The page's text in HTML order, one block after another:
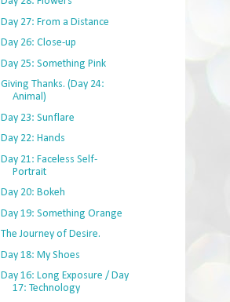
Day 27: From a Distance
Day 26: Close-up
Day 25: Something Pink
Giving Thanks. (Day 24:
Animal)
Day 23: Sunflare
Day 22: Hands
Day 21: Faceless Self-
Portrait
Day 20: Bokeh
Day 19: Something Orange
The Journey of Desire.
Day 18: My Shoes
Day 16: Long Exposure / Day
17: Technology